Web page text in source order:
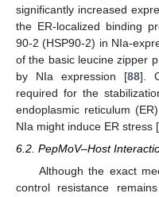
significantly increased
the ER-localized binding
90-2 (HSP90-2) in NIa-
of the basic leucine zipper
by NIa expression [88].
required for the
endoplasmic reticulum
NIa might induce ER stress [
6.2. PepMoV–Host
Although the exact
control resistance